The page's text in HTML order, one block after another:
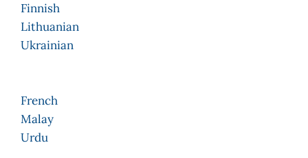
Finnish
Lithuanian
Ukrainian
French
Malay
Urdu